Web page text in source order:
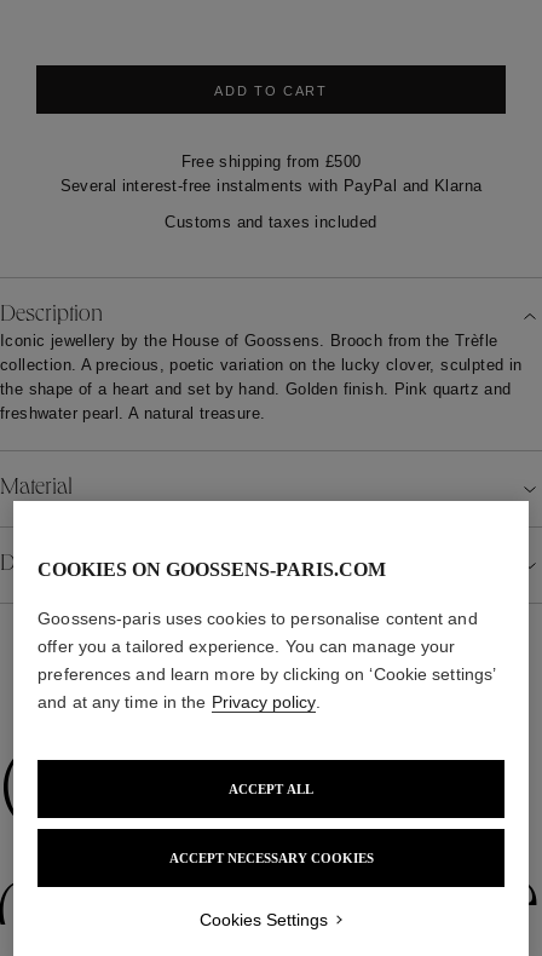
ADD TO CART
Free shipping from £500
Several interest-free instalments with PayPal and Klarna
Customs and taxes included
Description
Iconic jewellery by the House of Goossens. Brooch from the Trèfle
collection. A precious, poetic variation on the lucky clover, sculpted in
the shape of a heart and set by hand. Golden finish. Pink quartz and
freshwater pearl. A natural treasure.
Material
Details
Collections
COOKIES ON GOOSSENS-PARIS.COM
Goossens-paris uses cookies to personalise content and
offer you a tailored experience. You can manage your
preferences and learn more by clicking on ‘Cookie settings’
and at any time in the Privacy policy.
ACCEPT NECESSARY COOKIES
ACCEPT ALL
Cookies Settings